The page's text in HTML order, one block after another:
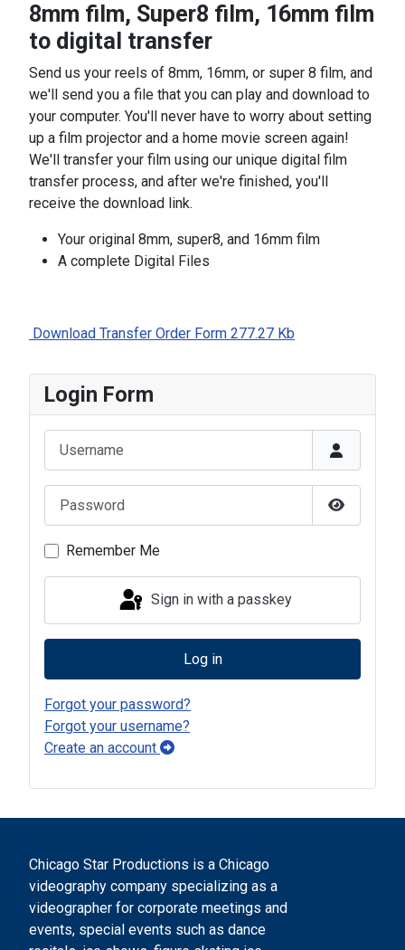
8mm film, Super8 film, 16mm film
to digital transfer
Send us your reels of 8mm, 16mm, or super 8 film, and
we'll send you a file that you can play and download to
your computer. You'll never have to worry about setting
up a film projector and a home movie screen again!
We'll transfer your film using our unique digital film
transfer process, and after we're finished, you'll
receive the download link.
Your original 8mm, super8, and 16mm film
A complete Digital Files
Download Transfer Order Form 277.27 Kb
Login Form
Show
Remember Me
Sign in with a passkey
Log in
Forgot your password?
Forgot your username?
Create an account
Chicago Star Productions is a Chicago
videography company specializing as a
videographer for corporate meetings and
events, special events such as dance